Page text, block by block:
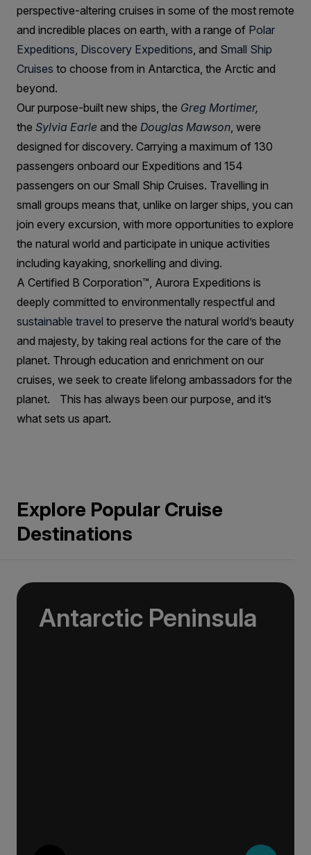
perspective-altering cruises in some of the most remote
and incredible places on earth, with a range of Polar
Expeditions, Discovery Expeditions, and Small Ship
Cruises to choose from in Antarctica, the Arctic and
beyond.
Our purpose-built new ships, the Greg Mortimer,
the Sylvia Earle and the Douglas Mawson, were
designed for discovery. Carrying a maximum of 130
passengers onboard our Expeditions and 154
passengers on our Small Ship Cruises. Travelling in
small groups means that, unlike on larger ships, you can
join every excursion, with more opportunities to explore
the natural world and participate in unique activities
including kayaking, snorkelling and diving.
A Certified B Corporation™, Aurora Expeditions is
deeply committed to environmentally respectful and
sustainable travel to preserve the natural world’s beauty
and majesty, by taking real actions for the care of the
planet. Through education and enrichment on our
cruises, we seek to create lifelong ambassadors for the
planet. This has always been our purpose, and it’s
what sets us apart.
Explore Popular Cruise
Destinations
Antarctic Peninsula